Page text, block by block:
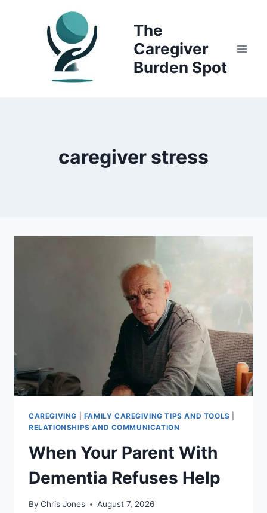
The
Caregiver
Burden Spot
caregiver stress
CAREGIVING FAMILY CAREGIVING TIPS AND TOOLS
RELATIONSHIPS AND COMMUNICATION
When Your Parent With
Dementia Refuses Help
By Chris Jones August 7, 2026